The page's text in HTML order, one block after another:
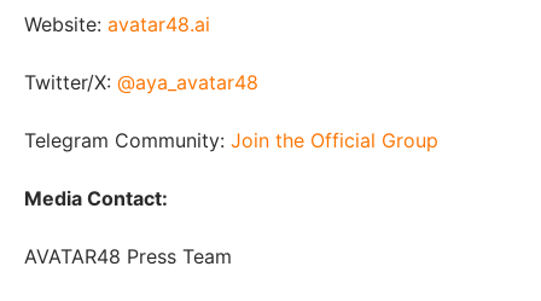
Website: avatar48.ai
Twitter/X: @aya_avatar48
Telegram Community: Join the Official Group
Media Contact:
AVATAR48 Press Team